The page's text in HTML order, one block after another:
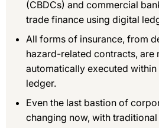
(CBDCs) and commercial
trade finance using digital
All forms of insurance, from
hazard-related contracts, are
automatically executed
ledger.
Even the last bastion of
changing now, with